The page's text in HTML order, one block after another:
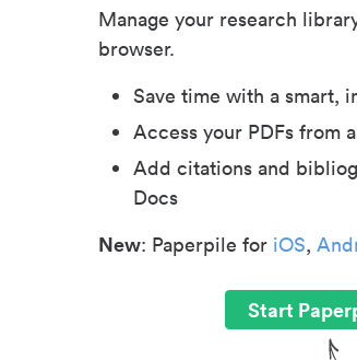
Manage your research
browser.
Save time with a smart,
Access your PDFs from
Add citations and
Docs
New: Paperpile for iOS,
Start